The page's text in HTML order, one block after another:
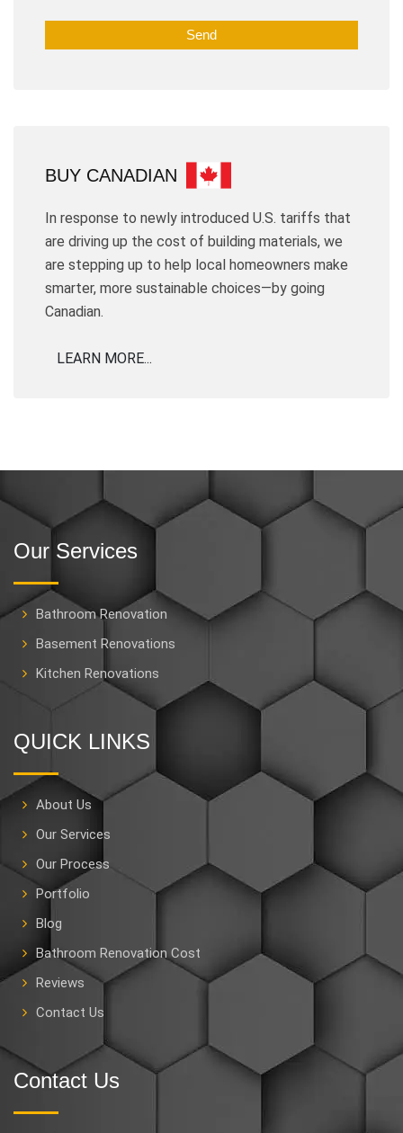
BUY CANADIAN
In response to newly introduced U.S. tariffs that
are driving up the cost of building materials, we
are stepping up to help local homeowners make
smarter, more sustainable choices—by going
Canadian.
LEARN MORE...
Our Services
Bathroom Renovation
Basement Renovations
Kitchen Renovations
QUICK LINKS
About Us
Our Services
Our Process
Portfolio
Blog
Bathroom Renovation Cost
Reviews
Contact Us
Contact Us